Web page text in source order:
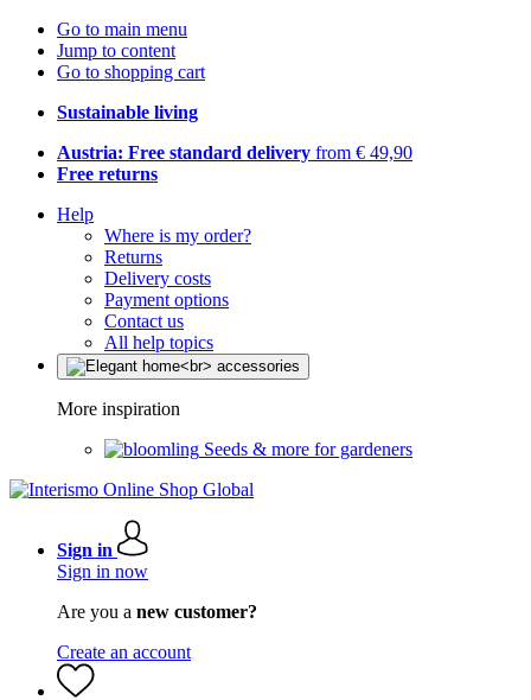
Go to main menu
Jump to content
Go to shopping cart
Sustainable living
Austria: Free standard delivery from € 49,90
Free returns
Help
Where is my order?
Returns
Delivery costs
Payment options
Contact us
All help topics
More inspiration
Seeds & more for gardeners
Sign in
Sign in now
Are you a new customer?
Create an account